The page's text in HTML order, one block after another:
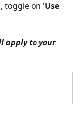
toggle on 'Use
apply to your